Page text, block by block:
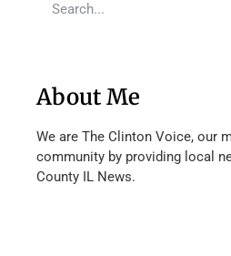
About Me
We are The Clinton Voice, our
community by providing local
County IL News.